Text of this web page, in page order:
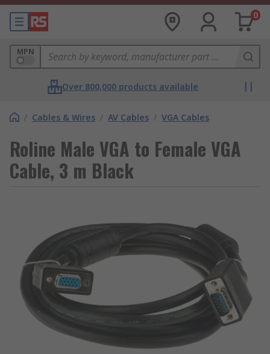
0
MPN
Over 800,000 products available
/ Cables & Wires / AV Cables / VGA Cables
Roline Male VGA to Female VGA
Cable, 3 m Black